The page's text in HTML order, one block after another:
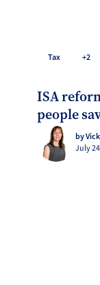
Tax +2
ISA
people
by
July